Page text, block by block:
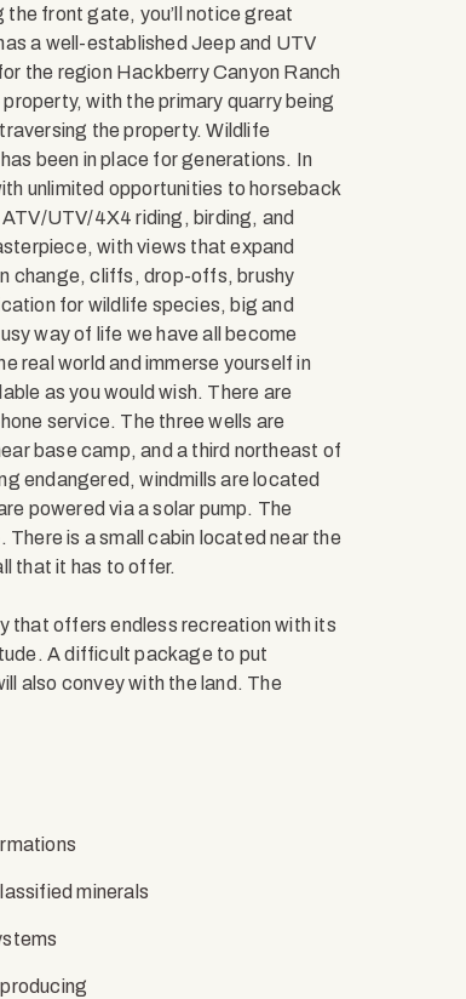
the front gate, you’ll notice great
a well-established Jeep and UTV
the region Hackberry Canyon Ranch
with the primary quarry being
the property. Wildlife
been in place for generations. In
unlimited opportunities to horseback
UTV/4X4 riding, birding, and
with views that expand
change, cliffs, drop-offs, brushy
for wildlife species, big and
way of life we have all become
real world and immerse yourself in
as you would wish. There are
service. The three wells are
base camp, and a third northeast of
endangered, windmills are located
powered via a solar pump. The
is a small cabin located near the
that it has to offer.
that offers endless recreation with its
A difficult package to put
also convey with the land. The
minerals